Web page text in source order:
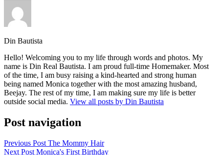
Din Bautista
Hello! Welcoming you to my life through words and photos. My
name is Din Real Bautista. I am proud full-time Homemaker. Most
of the time, I am busy raising a kind-hearted and strong human
being named Monica together with the most amazing husband,
Beejay. The rest of my time, I am making sure my life is better
outside social media. View all posts by Din Bautista
Post navigation
Previous Post The Mommy Hair
Next Post Monica's First Birthday